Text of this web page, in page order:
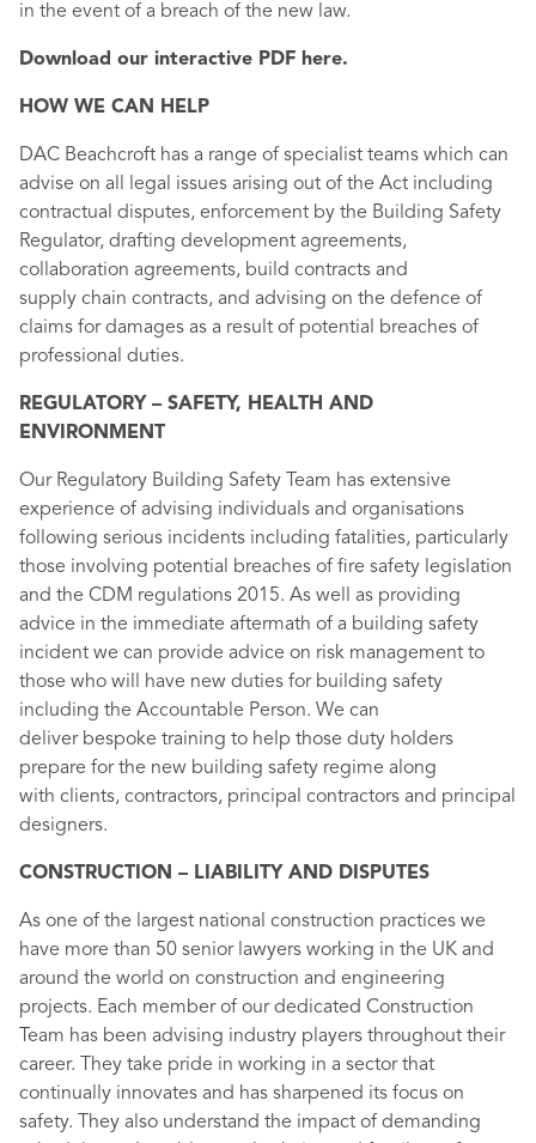
in the event of a breach of the new law.
Download our interactive PDF here.
HOW WE CAN HELP
DAC Beachcroft has a range of specialist teams which can
advise on all legal issues arising out of the Act including
contractual disputes, enforcement by the Building Safety
Regulator, drafting development agreements,
collaboration agreements, build contracts and
supply chain contracts, and advising on the defence of
claims for damages as a result of potential breaches of
professional duties.
REGULATORY – SAFETY, HEALTH AND
ENVIRONMENT
Our Regulatory Building Safety Team has extensive
experience of advising individuals and organisations
following serious incidents including fatalities, particularly
those involving potential breaches of fire safety legislation
and the CDM regulations 2015. As well as providing
advice in the immediate aftermath of a building safety
incident we can provide advice on risk management to
those who will have new duties for building safety
including the Accountable Person. We can
deliver bespoke training to help those duty holders
prepare for the new building safety regime along
with clients, contractors, principal contractors and principal
designers.
CONSTRUCTION – LIABILITY AND DISPUTES
As one of the largest national construction practices we
have more than 50 senior lawyers working in the UK and
around the world on construction and engineering
projects. Each member of our dedicated Construction
Team has been advising industry players throughout their
career. They take pride in working in a sector that
continually innovates and has sharpened its focus on
safety. They also understand the impact of demanding